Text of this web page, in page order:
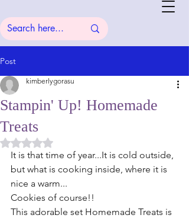
Post
Stampin' Up! Homemade
Treats
kimberlygorasu
Rated NaN out of 5 stars.
It is that time of year...It is cold outside,
but what is cooking inside, where it is
nice a warm...
Cookies of course!!
This adorable set Homemade Treats is